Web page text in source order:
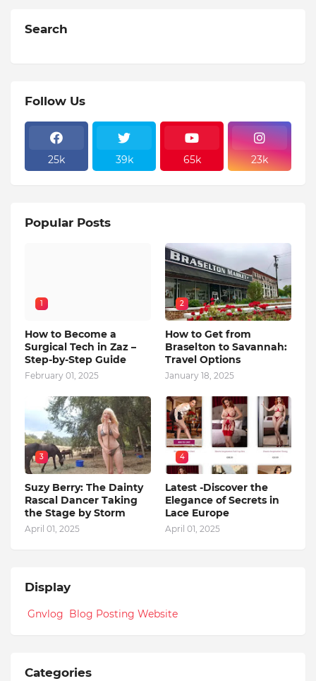
Search
Follow Us
25k 39k 65k 23k
Popular Posts
1
How to Become a
Surgical Tech in Zaz –
Step-by-Step Guide
February 01, 2025
2
How to Get from
Braselton to Savannah:
Travel Options
January 18, 2025
3
Suzy Berry: The Dainty
Rascal Dancer Taking
the Stage by Storm
April 01, 2025
4
Latest -Discover the
Elegance of Secrets in
Lace Europe
April 01, 2025
Display
Gnvlog Blog Posting Website
Categories